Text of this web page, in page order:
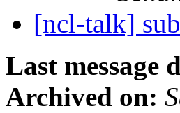
[ncl-talk]
Last message
Archived on: